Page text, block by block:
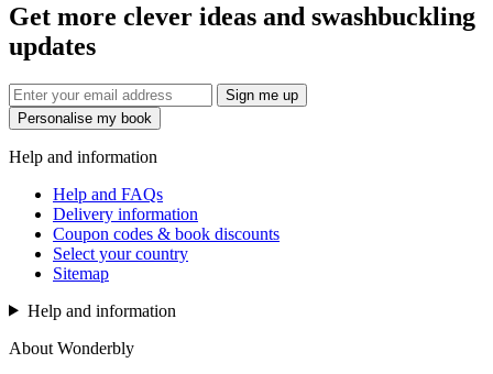
Get more clever ideas and swashbuckling
updates
Sign me up
Personalise my book
Help and information
Help and FAQs
Delivery information
Coupon codes & book discounts
Select your country
Sitemap
Help and information
About Wonderbly